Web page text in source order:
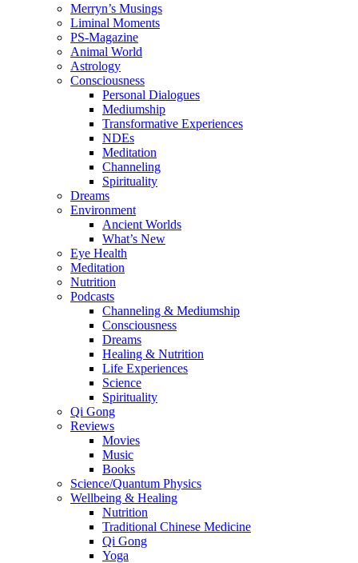
Merryn’s Musings
Liminal Moments
PS-Magazine
Animal World
Astrology
Consciousness
Personal Dialogues
Mediumship
Transformative Experiences
NDEs
Meditation
Channeling
Spirituality
Dreams
Environment
Ancient Worlds
What’s New
Eye Health
Meditation
Nutrition
Podcasts
Channeling & Mediumship
Consciousness
Dreams
Healing & Nutrition
Life Experiences
Science
Spirituality
Qi Gong
Reviews
Movies
Music
Books
Science/Quantum Physics
Wellbeing & Healing
Nutrition
Traditional Chinese Medicine
Qi Gong
Yoga